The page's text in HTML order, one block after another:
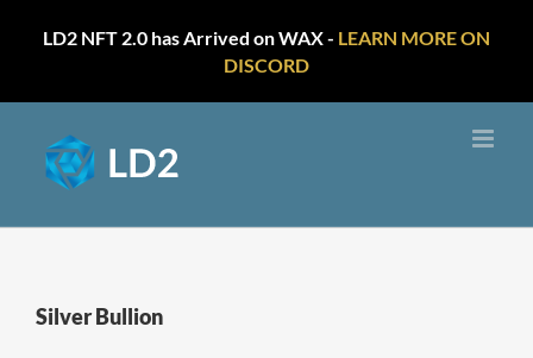
LD2 NFT 2.0 has Arrived on WAX - LEARN MORE ON
DISCORD
content
Silver Bullion